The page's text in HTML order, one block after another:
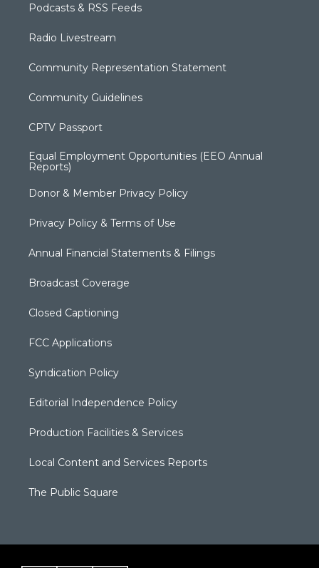
Podcasts & RSS Feeds
Radio Livestream
Community Representation Statement
Community Guidelines
CPTV Passport
Equal Employment Opportunities (EEO Annual
Reports)
Donor & Member Privacy Policy
Privacy Policy & Terms of Use
Annual Financial Statements & Filings
Broadcast Coverage
Closed Captioning
FCC Applications
Syndication Policy
Editorial Independence Policy
Production Facilities & Services
Local Content and Services Reports
The Public Square